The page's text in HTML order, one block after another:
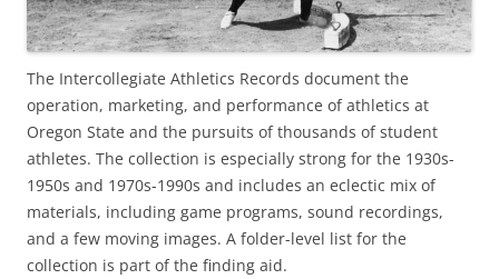
The Intercollegiate Athletics Records document the
operation, marketing, and performance of athletics at
Oregon State and the pursuits of thousands of student
athletes. The collection is especially strong for the 1930s-
1950s and 1970s-1990s and includes an eclectic mix of
materials, including game programs, sound recordings,
and a few moving images. A folder-level list for the
collection is part of the finding aid.